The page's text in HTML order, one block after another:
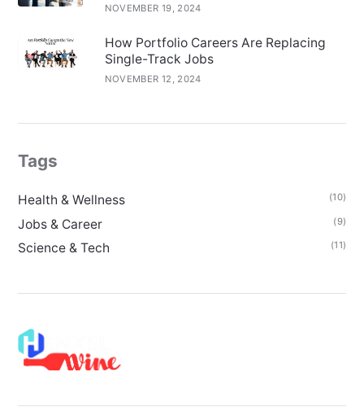
NOVEMBER 19, 2024
How Portfolio Careers Are Replacing
Single-Track Jobs
NOVEMBER 12, 2024
Tags
Health & Wellness (10)
Jobs & Career (9)
Science & Tech (11)